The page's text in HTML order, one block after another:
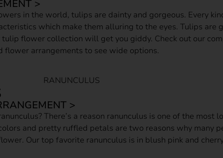
>
in the world, tulips are dainty and gorgeous. Every
which make them alluring to the eyes. Tulips are
flower collection will get you giddy. Check out our
arrangements to see wide options.
>
There’s a reason ranunculus is one of the most
and pretty ruffled petals are two reasons why many
Our top favorite ranunculus is in blush pink and